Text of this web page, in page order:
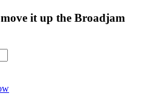
it up the Broadjam